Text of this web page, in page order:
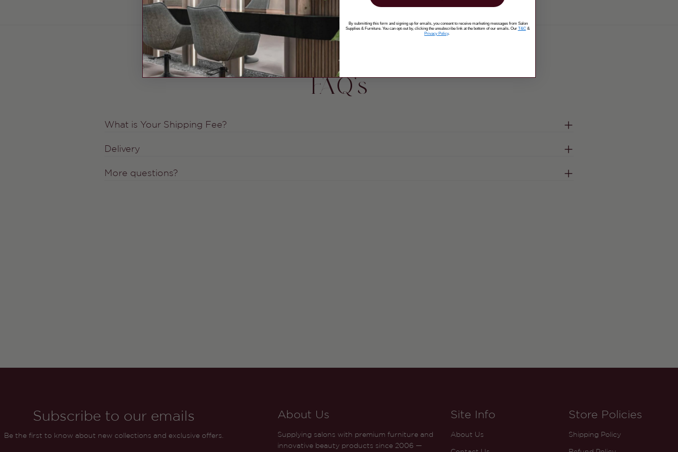
FAQ's
What is Your Shipping Fee?
Delivery
More questions?
Subscribe to our emails
Be the first to know about new collections and exclusive offers.
About Us
Supplying salons with premium furniture and
innovative beauty products since 2006 —
Site Info
About Us
Store Policies
Shipping Policy
By submitting this form and signing up for emails, you consent to receive marketing messages from Salon
Supplies & Furniture. You can opt-out by, clicking the unsubscribe link at the bottom of our emails. Our T&C&
Privacy Policy.